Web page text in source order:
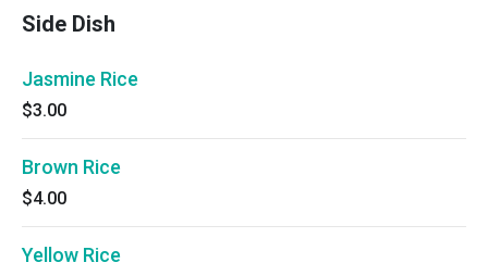
Side Dish
Jasmine Rice
$3.00
Brown Rice
$4.00
Yellow Rice